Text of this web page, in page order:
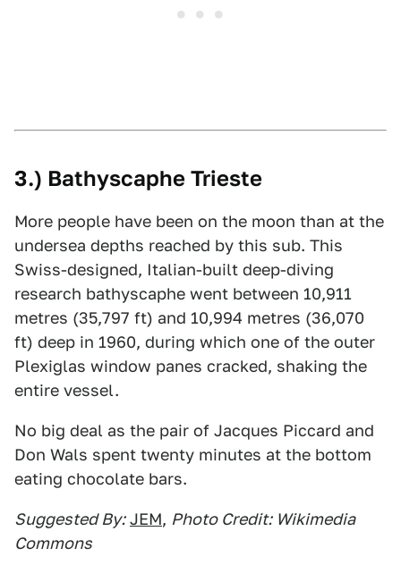
3.) Bathyscaphe Trieste
More people have been on the moon than at the
undersea depths reached by this sub. This
Swiss-designed, Italian-built deep-diving
research bathyscaphe went between 10,911
metres (35,797 ft) and 10,994 metres (36,070
ft) deep in 1960, during which one of the outer
Plexiglas window panes cracked, shaking the
entire vessel.
No big deal as the pair of Jacques Piccard and
Don Wals spent twenty minutes at the bottom
eating chocolate bars.
Suggested By: JEM, Photo Credit: Wikimedia
Commons